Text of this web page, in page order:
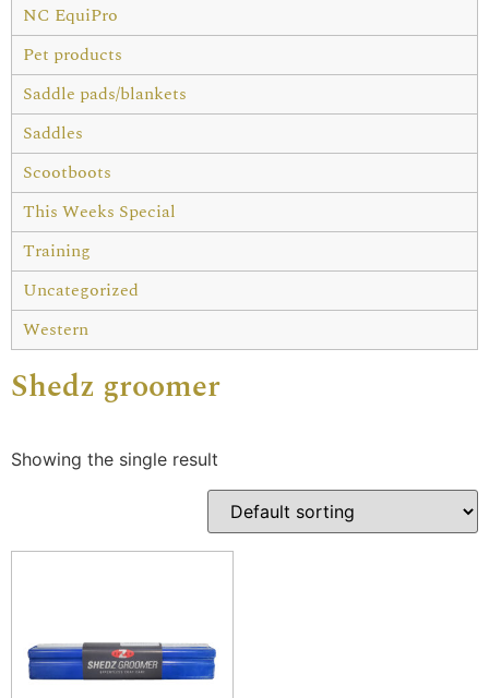
NC EquiPro
Pet products
Saddle pads/blankets
Saddles
Scootboots
This Weeks Special
Training
Uncategorized
Western
Shedz groomer
Showing the single result